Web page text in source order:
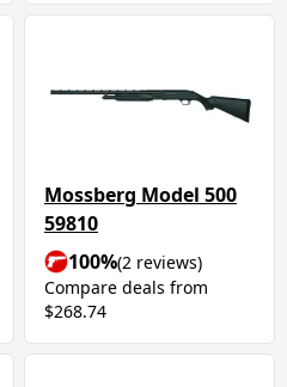
Mossberg Model 500
59810
100%(2 reviews)
Compare deals from
$268.74